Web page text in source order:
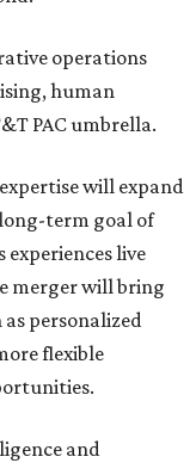
operations
human
PAC umbrella.
will expand
term goal of
live
merger will bring
personalized
flexible
and